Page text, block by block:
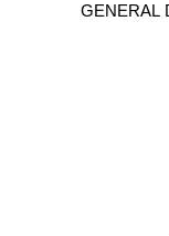
GENERAL